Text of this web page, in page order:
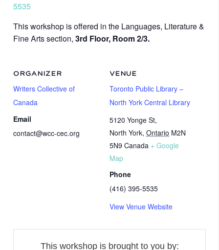
5535
This workshop is offered in the Languages, Literature &
Fine Arts section, 3rd Floor, Room 2/3.
VENUE
Toronto Public Library –
North York Central Library
5120 Yonge St,
North York, Ontario M2N
5N9 Canada + Google
Map
Phone
(416) 395-5535
View Venue Website
ORGANIZER
Writers Collective of
Canada
Email
contact@wcc-cec.org
This workshop is brought to you by: